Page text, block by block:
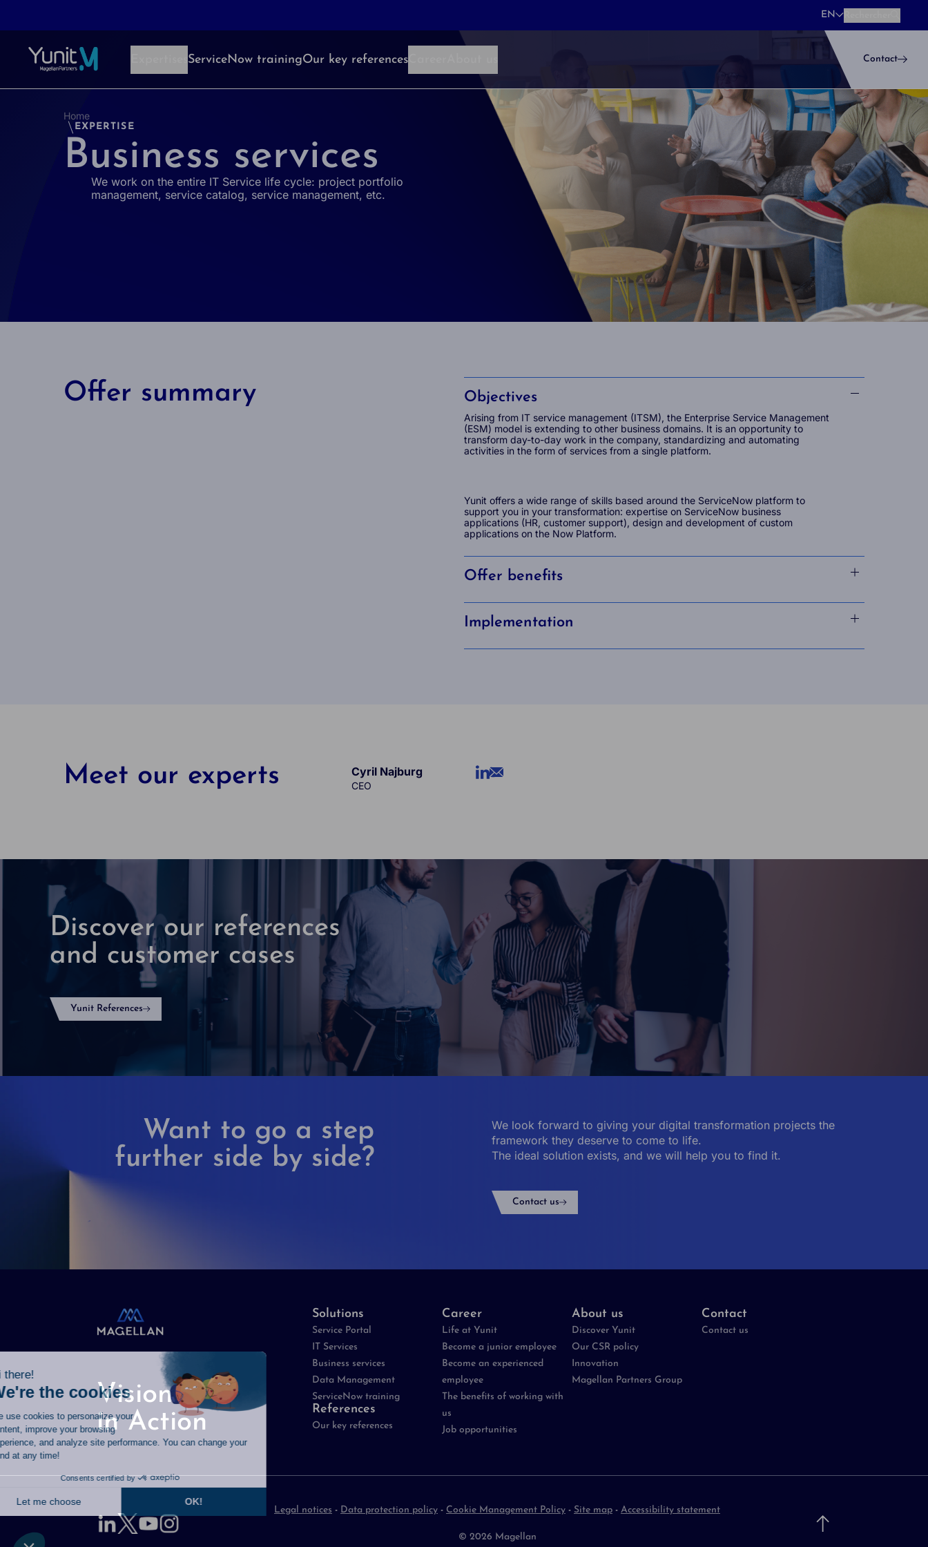
EN
Rechercher
ServiceNow trainingOur key references Contact
Home
EXPERTISE
Business services
We work on the entire IT Service life cycle: project portfolio
management, service catalog, service management, etc.
Offer summary Objectives
Arising from IT service management (ITSM), the Enterprise Service Management
(ESM) model is extending to other business domains. It is an opportunity to
transform day-to-day work in the company, standardizing and automating
activities in the form of services from a single platform.
Yunit offers a wide range of skills based around the ServiceNow platform to
support you in your transformation: expertise on ServiceNow business
applications (HR, customer support), design and development of custom
applications on the Now Platform.
Offer benefits
Implementation
Meet our experts Cyril Najburg
CEO
Discover our references
and customer cases
Yunit References
Want to go a step
further side by side?
We look forward to giving your digital transformation projects the
framework they deserve to come to life.
The ideal solution exists, and we will help you to find it.
Contact us
Vision
in Action
Solutions
Service Portal
IT Services
Business services
Data Management
ServiceNow training
References
Our key references
Career
Life at Yunit
Become a junior employee
Become an experienced
employee
The benefits of working with
us
Job opportunities
About us
Discover Yunit
Our CSR policy
Innovation
Magellan Partners Group
Contact
Contact us
Legal notices - Data protection policy - Cookie Management Policy - Site map - Accessibility statement
© 2026 Magellan